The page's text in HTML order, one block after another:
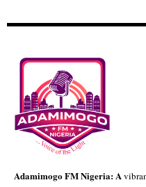
Adamimogo FM Nigeria: A